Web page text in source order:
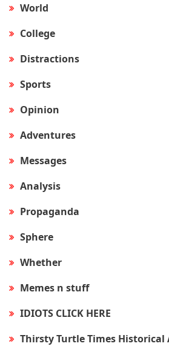
World
College
Distractions
Sports
Opinion
Adventures
Messages
Analysis
Propaganda
Sphere
Whether
Memes n stuff
IDIOTS CLICK HERE
Thirsty Turtle Times Historical